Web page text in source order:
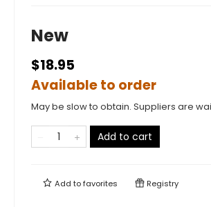
New
$18.95
Available to order
May be slow to obtain. Suppliers are
Add to cart
Add tofavorites Registry